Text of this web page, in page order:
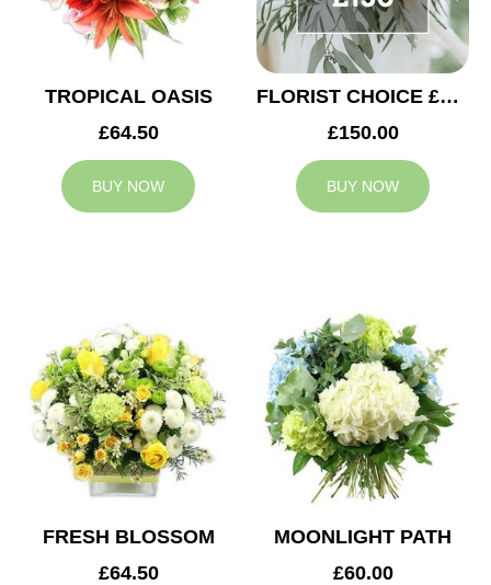
TROPICAL OASIS
£64.50
BUY NOW
FLORIST CHOICE £150
£150.00
BUY NOW
FRESH BLOSSOM
£64.50
MOONLIGHT PATH
£60.00